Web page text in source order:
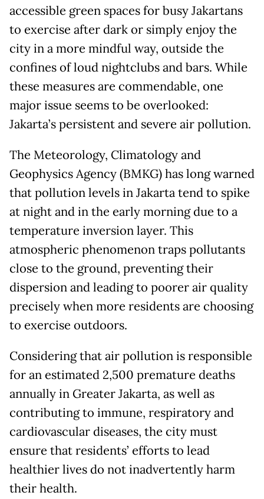
accessible green spaces for busy Jakartans
to exercise after dark or simply enjoy the
city in a more mindful way, outside the
confines of loud nightclubs and bars. While
these measures are commendable, one
major issue seems to be overlooked:
Jakarta’s persistent and severe air pollution.
The Meteorology, Climatology and
Geophysics Agency (BMKG) has long warned
that pollution levels in Jakarta tend to spike
at night and in the early morning due to a
temperature inversion layer. This
atmospheric phenomenon traps pollutants
close to the ground, preventing their
dispersion and leading to poorer air quality
precisely when more residents are choosing
to exercise outdoors.
Considering that air pollution is responsible
for an estimated 2,500 premature deaths
annually in Greater Jakarta, as well as
contributing to immune, respiratory and
cardiovascular diseases, the city must
ensure that residents’ efforts to lead
healthier lives do not inadvertently harm
their health.